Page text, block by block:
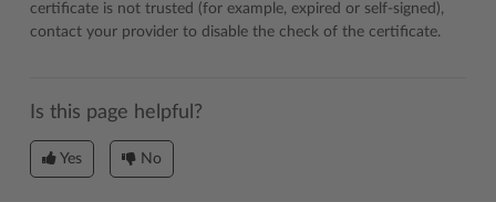
certificate is not trusted (for example, expired or self-signed),
contact your provider to disable the check of the certificate.
Is this page helpful?
Yes No